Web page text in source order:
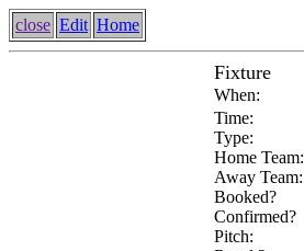
close Edit Home
Fixture
When:
Time:
Type:
Home Team:
Away Team:
Booked?
Confirmed?
Pitch: